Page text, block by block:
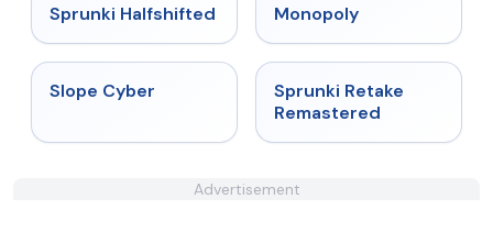
★ 4.9
Sprunki Halfshifted Monopoly
Slope Cyber
Sprunki Retake
Remastered
Advertisement